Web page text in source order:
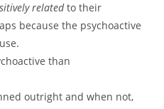
relatedto their
because the psychoactive
than
outright and when not,